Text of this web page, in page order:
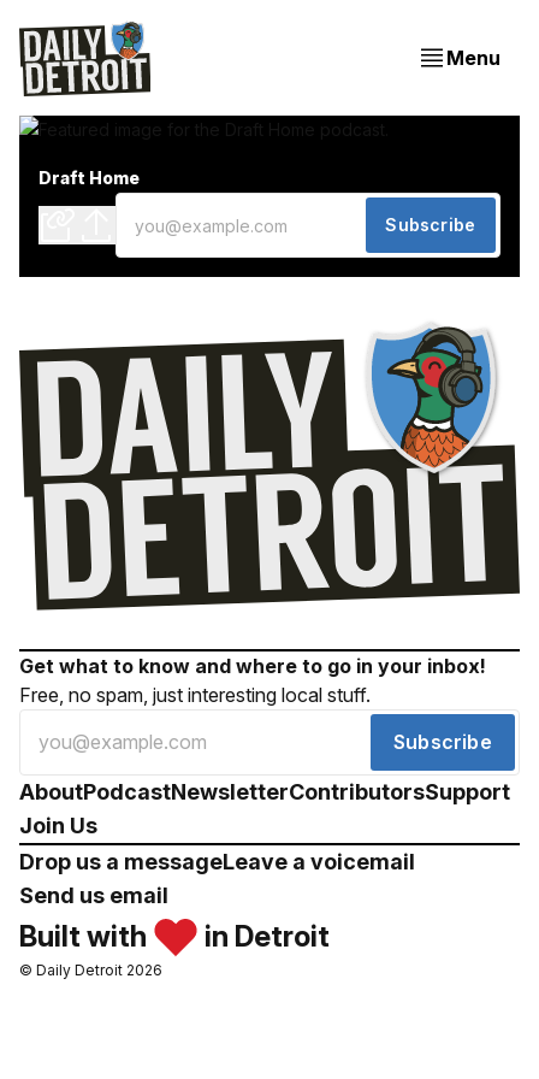
Menu
Draft Home
Subscribe
Get what to know and where to go in your inbox!
Free, no spam, just interesting local stuff.
Subscribe
AboutPodcastNewsletterContributorsSupport
Join Us
Drop us a messageLeave a voicemail
Send us email
Built with in Detroit
© Daily Detroit 2026